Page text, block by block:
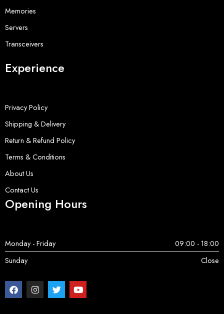
Memories
Servers
Transceivers
Experience
Privacy Policy
Shipping & Delivery
Return & Refund Policy
Terms & Conditions
About Us
Contact Us
Opening Hours
Monday - Friday
09:00 - 18:00
Sunday
Close